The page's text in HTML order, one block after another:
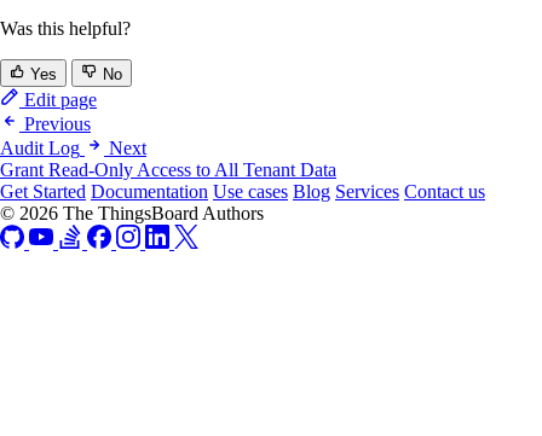
Was this helpful?
Yes No
Edit page
Previous
Audit Log
Next
Grant Read-Only Access to All Tenant Data
Get Started Documentation Use cases Blog Services Contact us
© 2026 The ThingsBoard Authors